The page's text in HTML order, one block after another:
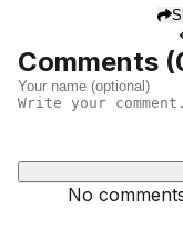
Comments (
No